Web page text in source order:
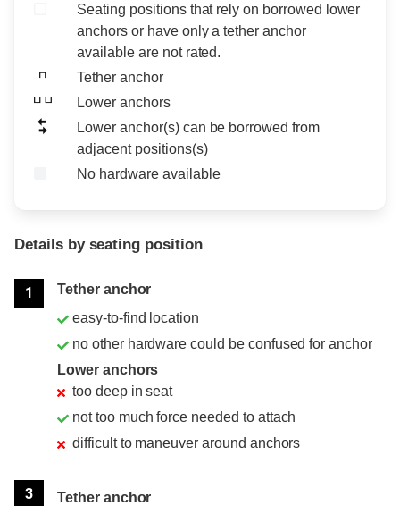
Seating positions that rely on borrowed lower
anchors or have only a tether anchor
available are not rated.
Tether anchor
Lower anchors
Lower anchor(s) can be borrowed from
adjacent positions(s)
No hardware available
Details by seating position
1
Tether anchor
easy-to-find location
no other hardware could be confused for anchor
Lower anchors
too deep in seat
not too much force needed to attach
difficult to maneuver around anchors
3
Tether anchor